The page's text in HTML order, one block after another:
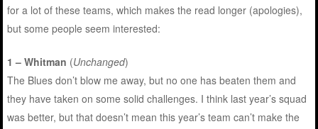
for a lot of these teams, which makes the read longer (apologies),
but some people seem interested:
1 – Whitman (Unchanged)
The Blues don’t blow me away, but no one has beaten them and
they have taken on some solid challenges. I think last year’s squad
was better, but that doesn’t mean this year’s team can’t make the